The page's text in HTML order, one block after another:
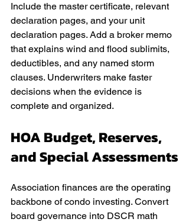
Include the master certificate, relevant
declaration pages, and your unit
declaration pages. Add a broker memo
that explains wind and flood sublimits,
deductibles, and any named storm
clauses. Underwriters make faster
decisions when the evidence is
complete and organized.
HOA Budget, Reserves,
and Special Assessments
Association finances are the operating
backbone of condo investing. Convert
board governance into DSCR math